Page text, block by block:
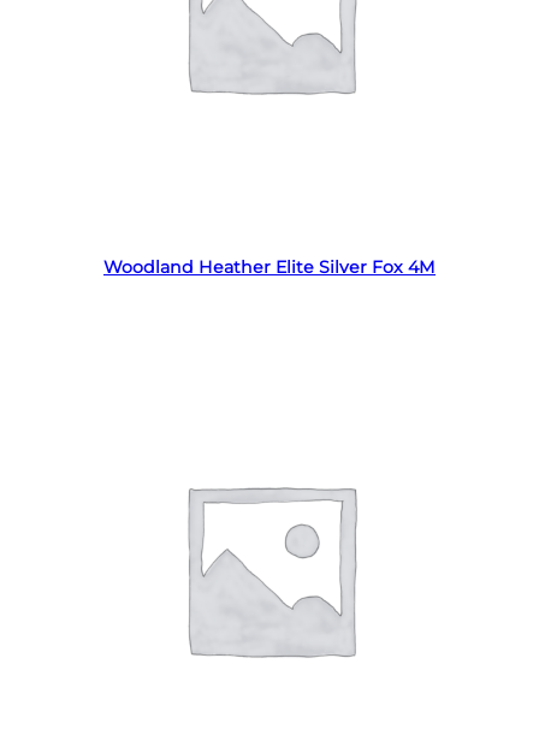
Woodland Heather Elite Silver Fox 4M